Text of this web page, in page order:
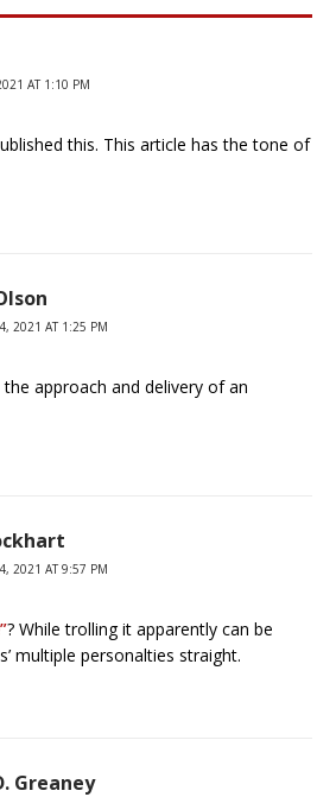
AT 1:10 PM
this. This article has the tone of
2021 AT 1:25 PM
approach and delivery of an
2021 AT 9:57 PM
? While trolling it apparently can be
multiple personalties straight.
Greaney